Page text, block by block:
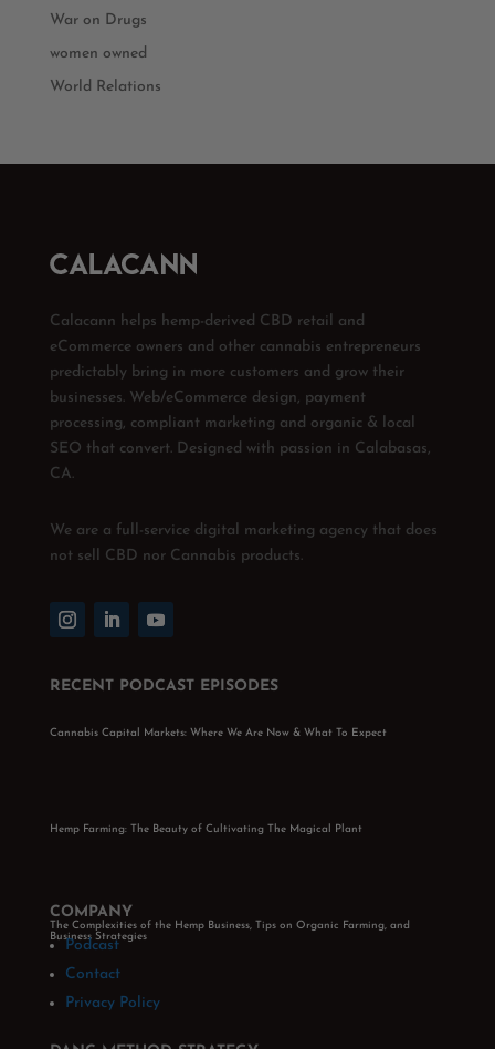
War on Drugs
women owned
World Relations
Calacann helps hemp-derived CBD retail and
eCommerce owners and other cannabis entrepreneurs
predictably bring in more customers and grow their
businesses. Web/eCommerce design, payment
processing, compliant marketing and organic & local
SEO that convert. Designed with passion in Calabasas,
CA.
We are a full-service digital marketing agency that does
not sell CBD nor Cannabis products.
RECENT PODCAST EPISODES
Cannabis Capital Markets: Where We Are Now & What To Expect
Hemp Farming: The Beauty of Cultivating The Magical Plant
The Complexities of the Hemp Business, Tips on Organic Farming, and
Business Strategies
COMPANY
Podcast
Contact
Privacy Policy